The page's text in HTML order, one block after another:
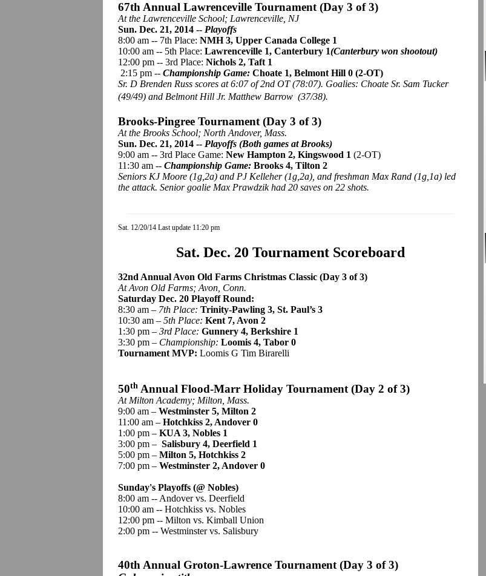
67th Annual Lawrenceville Tournament (Day 3 of 3)
At the Lawrenceville School; Lawrenceville, NJ
Sun. Dec. 21, 2014 -- Playoffs
8:00 am -- 7th Place: NMH 3, Upper Canada College 1
10:00 am -- 5th Place: Lawrenceville 1, Canterbury 1(Canterbury won shootout)
12:00 pm -- 3rd Place: Nichols 2, Taft 1
2:15 pm -- Championship Game: Choate 1, Belmont Hill 0 (2-OT)
Sr. D Brenden Russ scores at 6:07 of 2nd OT (78:07). Goalies: Choate Sr. Sam Tucker
(49/49) and Belmont Hill Jr. Matthew Barrow (37/38).
Brooks-Pingree Tournament (Day 3 of 3)
At the Brooks School; North Andover, Mass.
Sun. Dec. 21, 2014 -- Playoffs (Both games at Brooks)
9:00 am -- 3rd Place Game: New Hampton 2, Kingswood 1 (2-OT)
11:30 am -- Championship Game: Brooks 4, Tilton 2
Seniors KJ Moore (1g,2a) and PJ Kelleher (1g,2a), and freshman Max Rand (1g,1a) led
the attack. Senior goalie Max Prawdzik had 20 saves on 22 shots.
Sat. 12/20/14 Last update 11:20 pm
Sat. Dec. 20 Tournament Scoreboard
32nd Annual Avon Old Farms Christmas Classic (Day 3 of 3)
At Avon Old Farms; Avon, Conn.
Saturday Dec. 20 Playoff Round:
8:30 am – 7th Place: Trinity-Pawling 3, St. Paul’s 3
10:30 am – 5th Place: Kent 7, Avon 2
1:30 pm – 3rd Place: Gunnery 4, Berkshire 1
3:30 pm – Championship: Loomis 4, Tabor 0
Tournament MVP: Loomis G Tim Birarelli
50th Annual Flood-Marr Holiday Tournament (Day 2 of 3)
At Milton Academy; Milton, Mass.
9:00 am – Westminster 5, Milton 2
11:00 am – Hotchkiss 2, Andover 0
1:00 pm – KUA 3, Nobles 1
3:00 pm – Salisbury 4, Deerfield 1
5:00 pm – Milton 5, Hotchkiss 2
7:00 pm – Westminster 2, Andover 0
Sunday's Playoffs (@ Nobles)
8:00 am -- Andover vs. Deerfield
10:00 am -- Hotchkiss vs. Nobles
12:00 pm -- Milton vs. Kimball Union
2:00 pm -- Westminster vs. Salisbury
40th Annual Groton-Lawrence Tournament (Day 3 of 3)